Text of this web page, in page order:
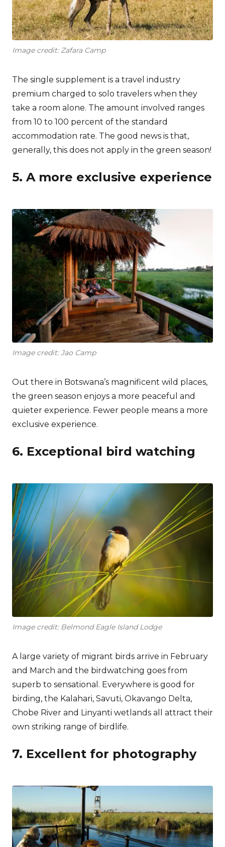
Image credit: Zafara Camp
The single supplement is a travel industry
premium charged to solo travelers when they
take a room alone. The amount involved ranges
from 10 to 100 percent of the standard
accommodation rate. The good news is that,
generally, this does not apply in the green season!
5. A more exclusive experience
Image credit: Jao Camp
Out there in Botswana’s magnificent wild places,
the green season enjoys a more peaceful and
quieter experience. Fewer people means a more
exclusive experience.
6. Exceptional bird watching
Image credit: Belmond Eagle Island Lodge
A large variety of migrant birds arrive in February
and March and the birdwatching goes from
superb to sensational. Everywhere is good for
birding, the Kalahari, Savuti, Okavango Delta,
Chobe River and Linyanti wetlands all attract their
own striking range of birdlife.
7. Excellent for photography